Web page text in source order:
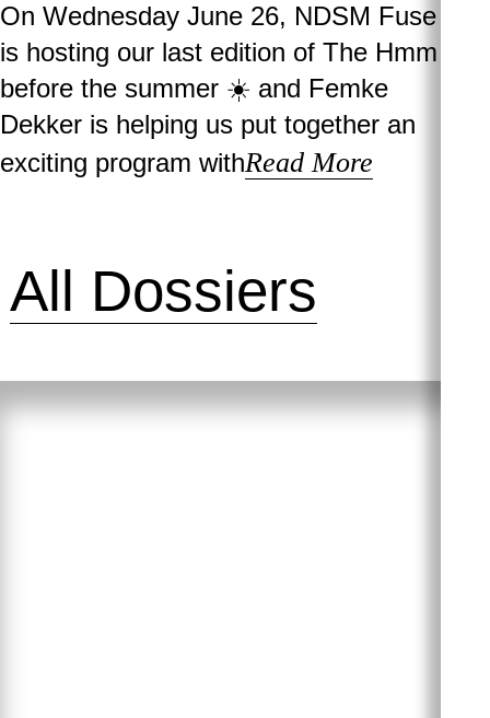
On Wednesday June 26, NDSM Fuse
is hosting our last edition of The Hmm
before the summer ☀️ and Femke
Dekker is helping us put together an
exciting program withRead More
All Dossiers